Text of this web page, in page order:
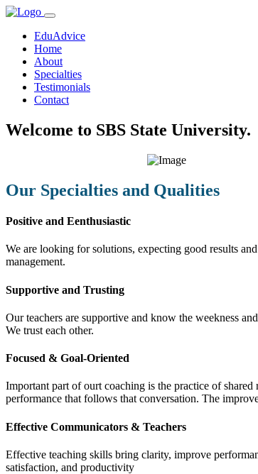
EduAdvice
Home
About
Specialties
Testimonials
Contact
Welcome to SBS State University.
Our Specialties and Qualities
Positive and Eenthusiastic
We are looking for solutions, expecting good results
management.
Supportive and Trusting
Our teachers are supportive and know the weekness
We trust each other.
Focused & Goal-Oriented
Important part of ourt coaching is the practice of
performance that follows that conversation. The
Effective Communicators & Teachers
Effective teaching skills bring clarity, improve
satisfaction, and productivity